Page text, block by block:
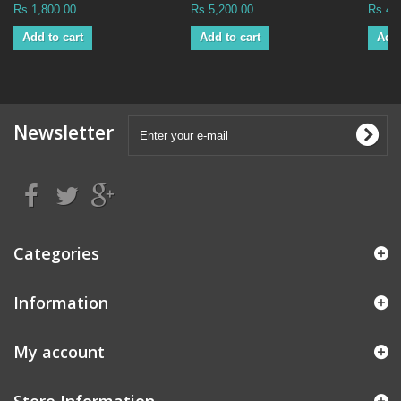
Rs 1,800.00
Add to cart
Rs 5,200.00
Add to cart
Rs
Newsletter
Categories
Information
My account